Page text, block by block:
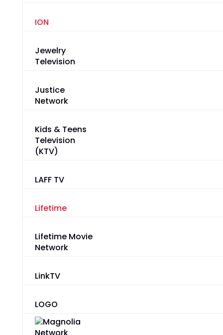
ION
Jewelry
Television
Justice
Network
Kids & Teens
Television
(KTV)
LAFF TV
Lifetime
Lifetime Movie
Network
LinkTV
LOGO